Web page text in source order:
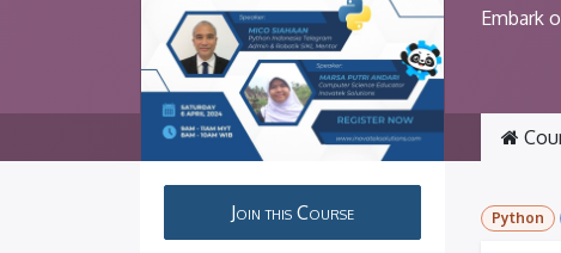
Embark
Join this Course Python